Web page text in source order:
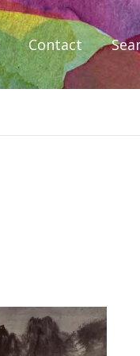
Contact